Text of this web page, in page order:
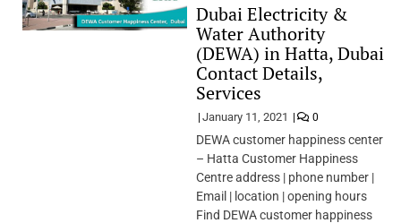
Dubai Electricity &
Water Authority
(DEWA) in Hatta, Dubai
Contact Details,
Services
January 11, 2021 0
DEWA customer happiness center
– Hatta Customer Happiness
Centre address | phone number |
Email | location | opening hours
Find DEWA customer happiness